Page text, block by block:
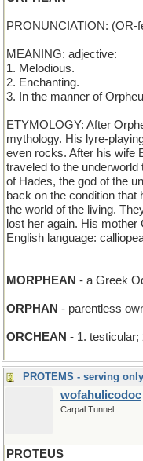
PRONUNCIATION: (OR-
MEANING: adjective:
1. Melodious.
2. Enchanting.
3. In the manner of
ETYMOLOGY: After
mythology. His lyre-
even rocks. After his wife
traveled to the
of Hades, the god of the
back on the condition that
the world of the living.
lost her again. His
English language:
MORPHEAN - a Greek
ORPHAN - parentless
ORCHEAN - 1. testicular;
wofahulicodoc
Carpal Tunnel
PROTEUS